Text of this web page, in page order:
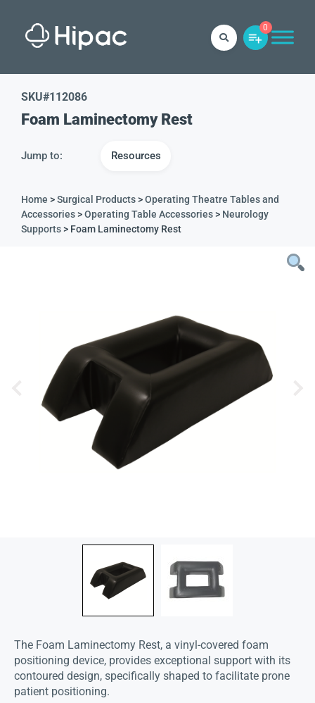
0
SKU#112086
Foam Laminectomy Rest
Jump to: Resources
Home >Surgical Products>Operating Theatre Tables and
Accessories>Operating Table Accessories> Neurology
Supports> Foam Laminectomy Rest
The Foam Laminectomy Rest, a vinyl-covered foam
positioning device, provides exceptional support with its
contoured design, specifically shaped to facilitate prone
patient positioning.